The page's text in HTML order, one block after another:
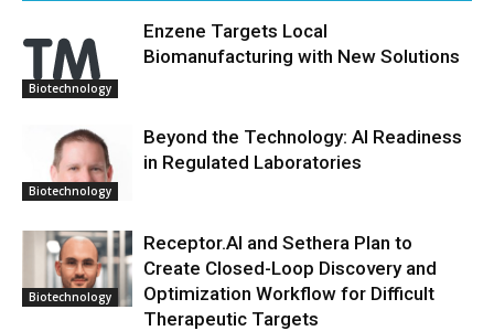
Biotechnology
Enzene Targets Local
Biomanufacturing with New Solutions
Biotechnology
Beyond the Technology: AI Readiness
in Regulated Laboratories
Biotechnology
Receptor.AI and Sethera Plan to
Create Closed-Loop Discovery and
Optimization Workflow for Difficult
Therapeutic Targets